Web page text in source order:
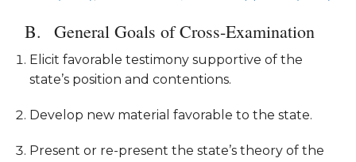
General Goals of Cross-Examination
Elicit favorable testimony supportive of the
state’s position and contentions.
Develop new material favorable to the state.
Present or re-present the state’s theory of the